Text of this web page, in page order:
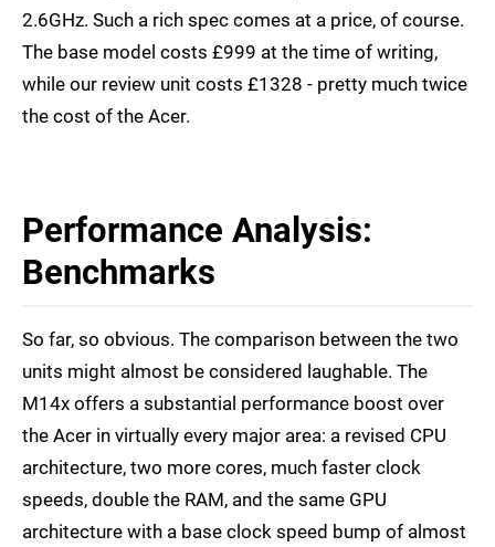
2.6GHz. Such a rich spec comes at a price, of course.
The base model costs £999 at the time of writing,
while our review unit costs £1328 - pretty much twice
the cost of the Acer.
Performance Analysis:
Benchmarks
So far, so obvious. The comparison between the two
units might almost be considered laughable. The
M14x offers a substantial performance boost over
the Acer in virtually every major area: a revised CPU
architecture, two more cores, much faster clock
speeds, double the RAM, and the same GPU
architecture with a base clock speed bump of almost